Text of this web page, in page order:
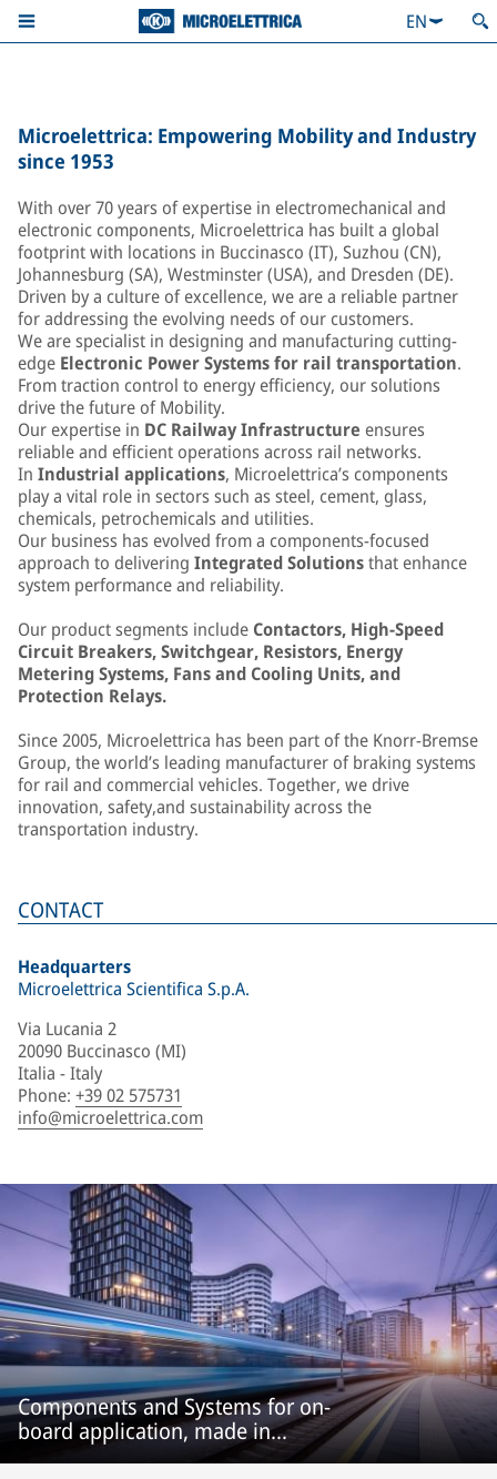
EN
Microelettrica: Empowering Mobility and Industry
since 1953
With over 70 years of expertise in electromechanical and
electronic components, Microelettrica has built a global
footprint with locations in Buccinasco (IT), Suzhou (CN),
Johannesburg (SA), Westminster (USA), and Dresden (DE).
Driven by a culture of excellence, we are a reliable partner
for addressing the evolving needs of our customers.
We are specialist in designing and manufacturing cutting-
edge Electronic Power Systems for rail transportation.
From traction control to energy efficiency, our solutions
drive the future of Mobility.
Our expertise in DC Railway Infrastructure ensures
reliable and efficient operations across rail networks.
In Industrial applications, Microelettrica’s components
play a vital role in sectors such as steel, cement, glass,
chemicals, petrochemicals and utilities.
Our business has evolved from a components-focused
approach to delivering Integrated Solutionsthat enhance
system performance and reliability.
Our product segments include Contactors, High-Speed
Circuit Breakers, Switchgear, Resistors, Energy
Metering Systems, Fans and Cooling Units, and
Protection Relays.
Since 2005, Microelettrica has been part of the Knorr-Bremse
Group, the world’s leading manufacturer of braking systems
for rail and commercial vehicles. Together, we drive
innovation, safety,and sustainability across the
transportation industry.
CONTACT
Headquarters
Microelettrica Scientifica S.p.A.
Via Lucania 2
20090 Buccinasco (MI)
Italia - Italy
Phone: +39 02 575731
info@microelettrica.com
Components and Systems for on-
board application, made in